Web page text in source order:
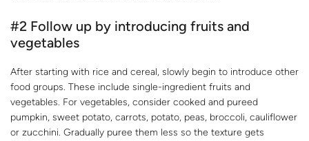
#2 Follow up by introducing fruits and
vegetables
After starting with rice and cereal, slowly begin to introduce other
food groups. These include single-ingredient fruits and
vegetables. For vegetables, consider cooked and pureed
pumpkin, sweet potato, carrots, potato, peas, broccoli, cauliflower
or zucchini. Gradually puree them less so the texture gets